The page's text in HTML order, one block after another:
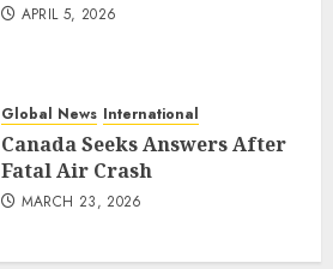
APRIL 5, 2026
Global News International
Canada Seeks Answers After
Fatal Air Crash
MARCH 23, 2026